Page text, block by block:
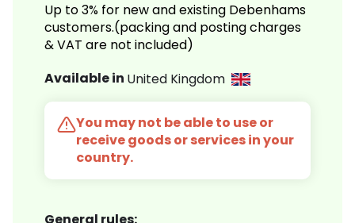
Up to 3% for new and existing Debenhams
customers.(packing and posting charges
& VAT are not included)
Available in United Kingdom
You may not be able to use or
receive goods or services in your
country.